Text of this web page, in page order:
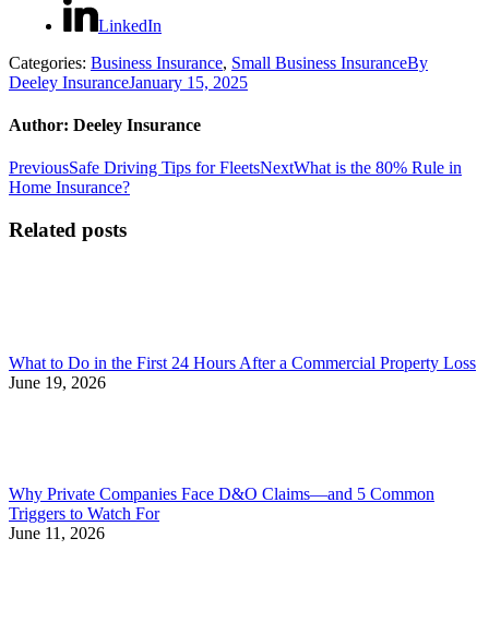
LinkedIn
Categories: Business Insurance, Small Business InsuranceBy
Deeley InsuranceJanuary 15, 2025
Author: Deeley Insurance
Post
navigation
PreviousPrevious
post:
Safe Driving Tips for FleetsNextNext
What is the 80% Rule in
Home Insurance?
Related posts
What to Do in the First 24 Hours After a Commercial Property Loss
June 19, 2026
Why Private Companies Face D&O Claims—and 5 Common
Triggers to Watch For
June 11, 2026